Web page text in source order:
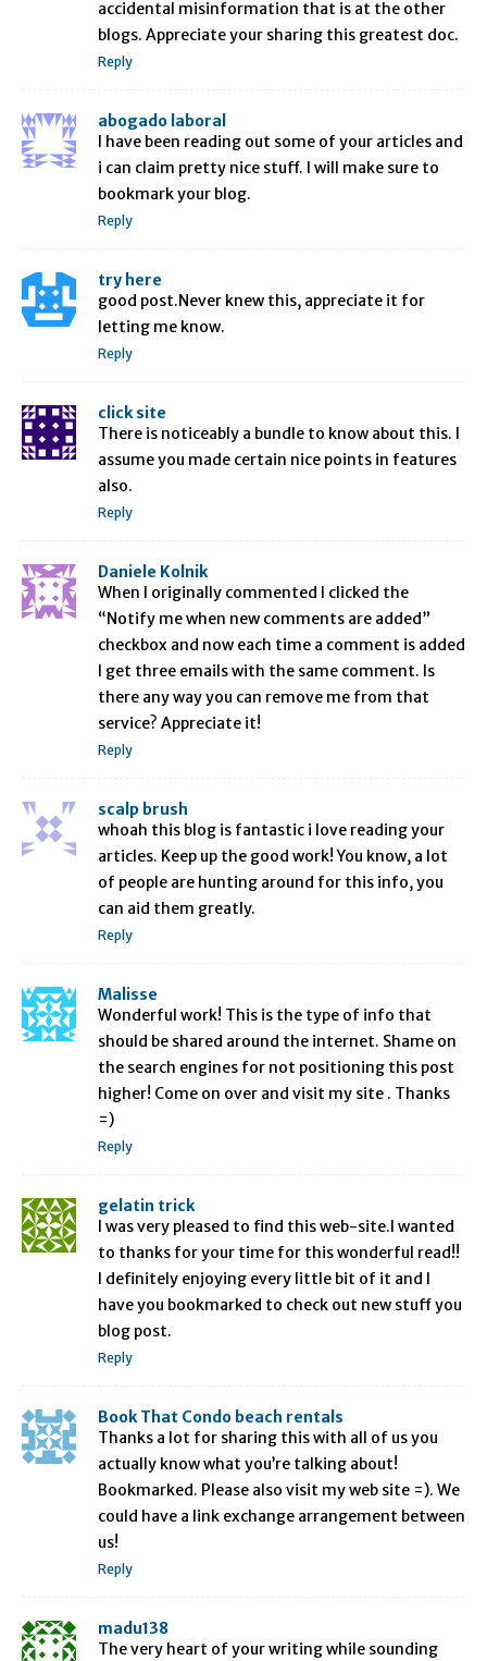
accidental misinformation that is at the other
blogs. Appreciate your sharing this greatest doc.
Reply
abogado laboral
I have been reading out some of your articles and
i can claim pretty nice stuff. I will make sure to
bookmark your blog.
Reply
try here
good post.Never knew this, appreciate it for
letting me know.
Reply
click site
There is noticeably a bundle to know about this. I
assume you made certain nice points in features
also.
Reply
Daniele Kolnik
When I originally commented I clicked the
“Notify me when new comments are added”
checkbox and now each time a comment is added
I get three emails with the same comment. Is
there any way you can remove me from that
service? Appreciate it!
Reply
scalp brush
whoah this blog is fantastic i love reading your
articles. Keep up the good work! You know, a lot
of people are hunting around for this info, you
can aid them greatly.
Reply
Malisse
Wonderful work! This is the type of info that
should be shared around the internet. Shame on
the search engines for not positioning this post
higher! Come on over and visit my site . Thanks
=)
Reply
gelatin trick
I was very pleased to find this web-site.I wanted
to thanks for your time for this wonderful read!!
I definitely enjoying every little bit of it and I
have you bookmarked to check out new stuff you
blog post.
Reply
Book That Condo beach rentals
Thanks a lot for sharing this with all of us you
actually know what you’re talking about!
Bookmarked. Please also visit my web site =). We
could have a link exchange arrangement between
us!
Reply
madu138
The very heart of your writing while sounding